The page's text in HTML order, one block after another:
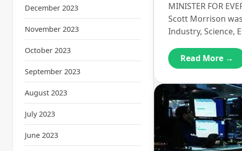
December 2023
November 2023
October 2023
September 2023
August 2023
July 2023
June 2023
MINISTER FOR
Scott Morrison
Industry, Science,
Read More →